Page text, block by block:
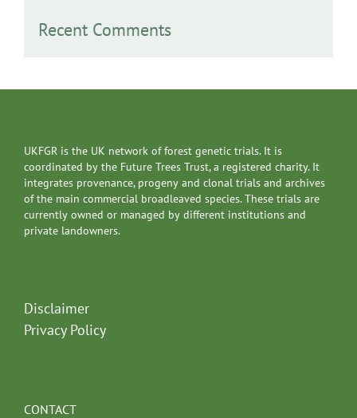
Recent Comments
UKFGR is the UK network of forest genetic trials. It is
coordinated by the Future Trees Trust, a registered charity. It
integrates provenance, progeny and clonal trials and archives
of the main commercial broadleaved species. These trials are
currently owned or managed by different institutions and
private landowners.
Disclaimer
Privacy Policy
CONTACT